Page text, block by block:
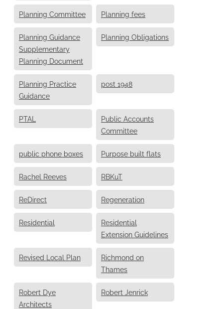
Planning Committee Planning fees
Planning Guidance
Supplementary
Planning Document
Planning Obligations
Planning Practice
Guidance
post 1948
PTAL
Public Accounts
Committee
public phone boxes Purpose built flats
Rachel Reeves RBKuT
ReDirect Regeneration
Residential
Residential
Extension Guidelines
Revised Local Plan
Richmond on
Thames
Robert Dye
Architects
Robert Jenrick